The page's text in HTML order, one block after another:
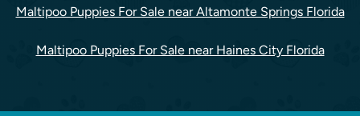
Maltipoo Puppies For Sale near Altamonte Springs Florida
Maltipoo Puppies For Sale near Haines City Florida